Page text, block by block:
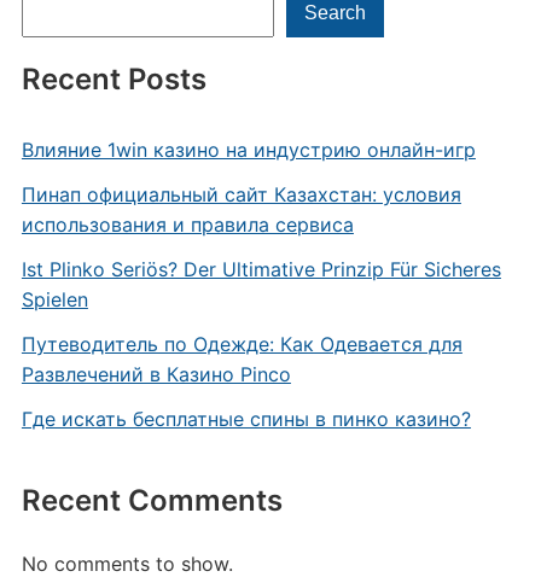
Search
Recent Posts
Влияние 1win казино на индустрию онлайн-игр
Пинап официальный сайт Казахстан: условия
использования и правила сервиса
Ist Plinko Seriös? Der Ultimative Prinzip Für Sicheres
Spielen
Путеводитель по Одежде: Как Одевается для
Развлечений в Казино Pinco
Где искать бесплатные спины в пинко казино?
Recent Comments
No comments to show.